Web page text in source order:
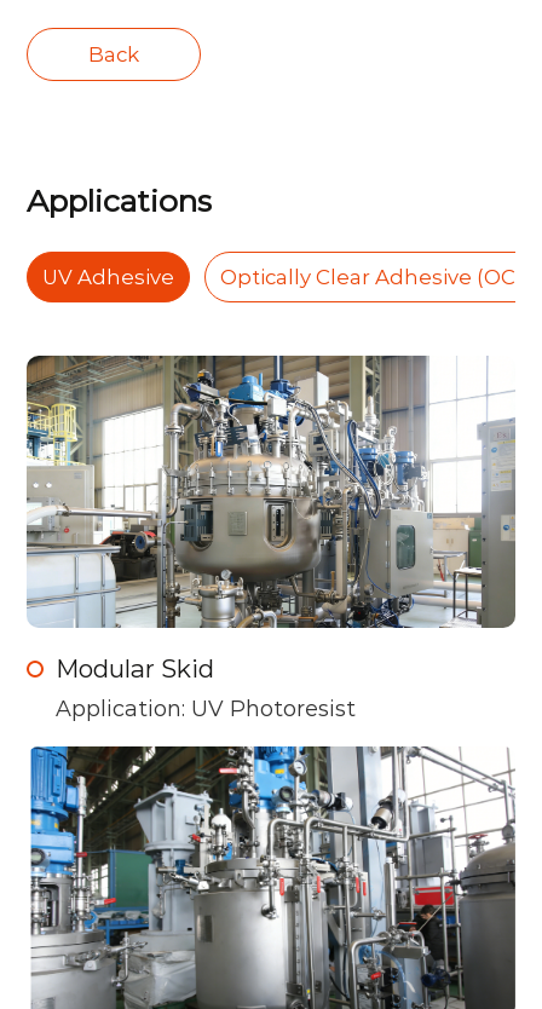
Back
Applications
UV Adhesive Optically Clear Adhesive (OCA)
Modular Skid
Application: UV Photoresist